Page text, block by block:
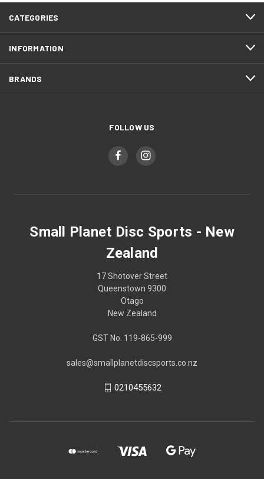
CATEGORIES
INFORMATION
BRANDS
FOLLOW US
Small Planet Disc Sports - New
Zealand
17 Shotover Street
Queenstown 9300
Otago
New Zealand
GST No. 119-865-999
sales@smallplanetdiscsports.co.nz
0210455632